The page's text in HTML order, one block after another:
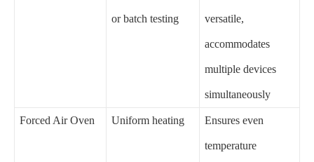
or batch testing versatile,
accommodates
multiple devices
simultaneously
Forced Air Oven Uniform heating Ensures even
temperature